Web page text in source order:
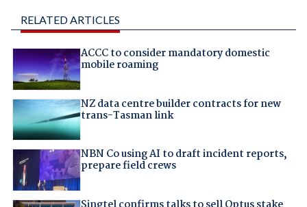
RELATED ARTICLES
ACCC to consider mandatory domestic
mobile roaming
NZ data centre builder contracts for new
trans-Tasman link
NBN Co using AI to draft incident reports,
prepare field crews